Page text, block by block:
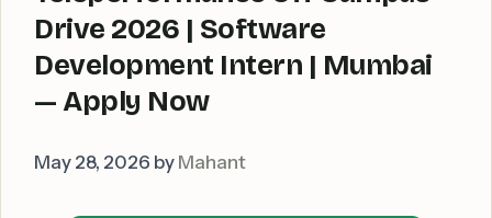
Drive 2026 | Software
Development Intern | Mumbai
— Apply Now
May 28, 2026 by Mahant